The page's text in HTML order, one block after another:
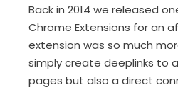
Back in 2014 we released
Chrome Extensions for an
extension was so much
simply create deeplinks to
pages but also a direct